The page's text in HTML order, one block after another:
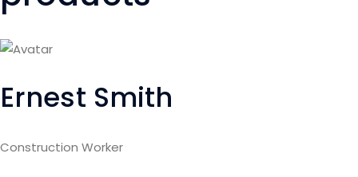
Ernest Smith
Construction Worker